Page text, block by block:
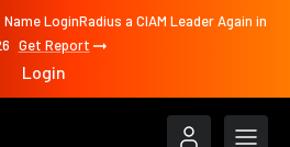
LoginRadius a CIAM Leader Again in
Get Report
Login